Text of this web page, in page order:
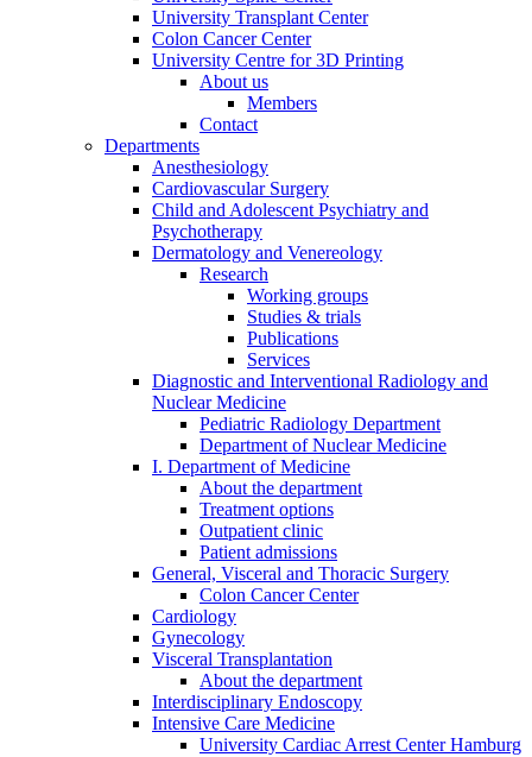
University Transplant Center
Colon Cancer Center
University Centre for 3D Printing
About us
Members
Contact
Departments
Anesthesiology
Cardiovascular Surgery
Child and Adolescent Psychiatry and
Psychotherapy
Dermatology and Venereology
Research
Working groups
Studies & trials
Publications
Services
Diagnostic and Interventional Radiology and
Nuclear Medicine
Pediatric Radiology Department
Department of Nuclear Medicine
I. Department of Medicine
About the department
Treatment options
Outpatient clinic
Patient admissions
General, Visceral and Thoracic Surgery
Colon Cancer Center
Cardiology
Gynecology
Visceral Transplantation
About the department
Interdisciplinary Endoscopy
Intensive Care Medicine
University Cardiac Arrest Center Hamburg